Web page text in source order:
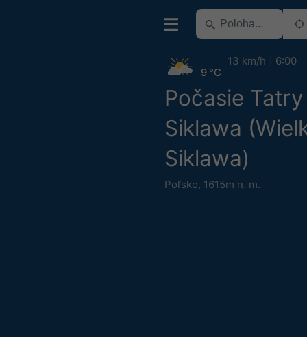
Počasie
Siklawa
Siklawa)
Poľsko, 1615m n. m.
9 °C
13 km/h 6:00